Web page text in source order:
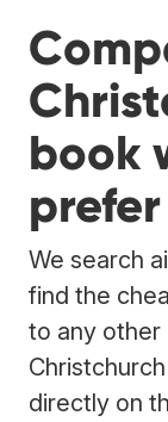
book
prefer
We search
find the
to any other
directly on